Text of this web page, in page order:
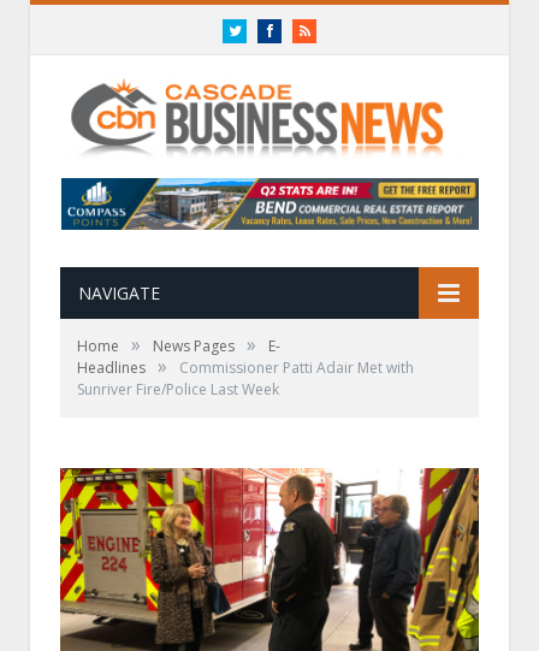
TwitterFacebookRSS
NAVIGATE
Home » News Pages »
E-
Headlines »
Commissioner Patti Adair Met with
Sunriver Fire/Police Last Week